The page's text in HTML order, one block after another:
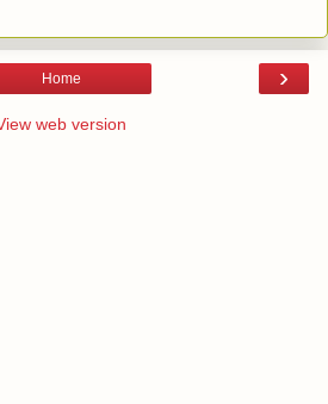
›
Home
web version